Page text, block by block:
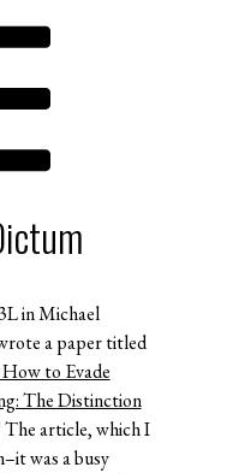
in Michael
a paper titled
to Evade
The Distinction
The article, which I
was a busy